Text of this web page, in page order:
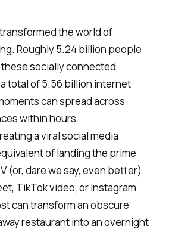
the world of
Roughly5.24 billion people
socially connected
total of 5.56 billion internet
can spread across
within hours.
a viral social media
of landing the prime
(or, dare we say, even better).
TikTok video, or Instagram
can transform an obscure
restaurant into an overnight